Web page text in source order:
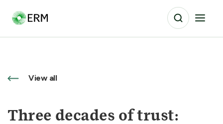
View all
Three decades of trust: